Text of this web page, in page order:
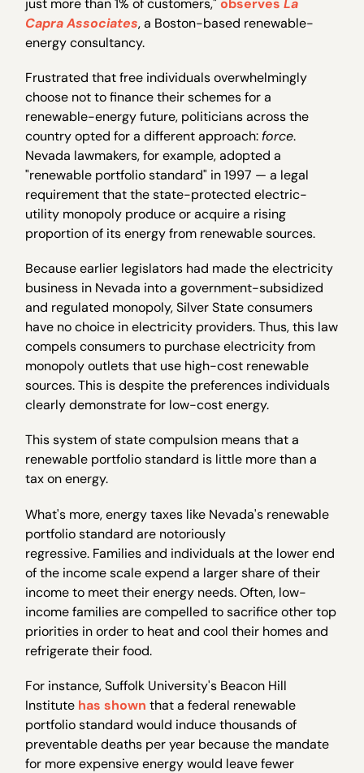
just more than 1% of customers,"observesLa
Capra Associates, a Boston-based renewable-
energy consultancy.
Frustrated that free individuals overwhelmingly
choose not to finance their schemes for a
renewable-energy future, politicians across the
country opted for a different approach: force.
Nevada lawmakers, for example, adopted a
"renewable portfolio standard" in 1997 — a legal
requirement that the state-protected electric-
utility monopoly produce or acquire a rising
proportion of its energy from renewable sources.
Because earlier legislators had made the electricity
business in Nevada into a government-subsidized
and regulated monopoly, Silver State consumers
have no choice in electricity providers. Thus, this law
compels consumers to purchase electricity from
monopoly outlets that use high-cost renewable
sources. This is despite the preferences individuals
clearly demonstrate for low-cost energy.
This system of state compulsion means that a
renewable portfolio standard is little more than a
tax on energy.
What's more, energy taxes like Nevada's renewable
portfolio standard are notoriously
regressive. Families and individuals at the lower end
of the income scale expend a larger share of their
income to meet their energy needs. Often, low-
income families are compelled to sacrifice other top
priorities in order to heat and cool their homes and
refrigerate their food.
For instance, Suffolk University's Beacon Hill
Institute has shown that a federal renewable
portfolio standard would induce thousands of
preventable deaths per year because the mandate
for more expensive energy would leave fewer